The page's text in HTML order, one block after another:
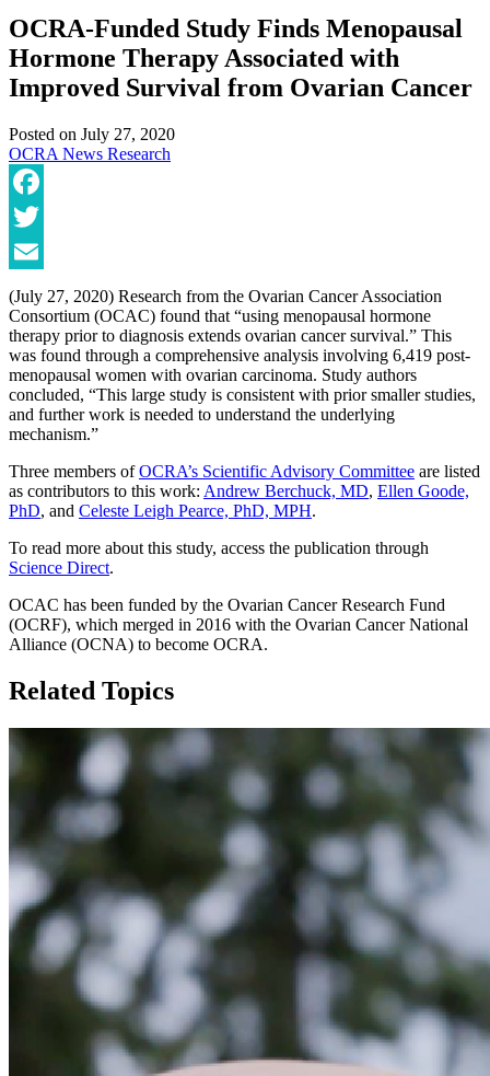
OCRA-Funded Study Finds Menopausal
Hormone Therapy Associated with
Improved Survival from Ovarian Cancer
Posted on July 27, 2020
OCRA News Research
Facebook
Twitter
Email
(July 27, 2020) Research from the Ovarian Cancer Association
Consortium (OCAC) found that “using menopausal hormone
therapy prior to diagnosis extends ovarian cancer survival.” This
was found through a comprehensive analysis involving 6,419 post-
menopausal women with ovarian carcinoma. Study authors
concluded, “This large study is consistent with prior smaller studies,
and further work is needed to understand the underlying
mechanism.”
Three members ofOCRA’s Scientific Advisory Committee are listed
as contributors to this work: Andrew Berchuck, MD, Ellen Goode,
PhD, and Celeste Leigh Pearce, PhD, MPH.
To read more about this study, access the publication through
Science Direct.
OCAC has been funded by the Ovarian Cancer Research Fund
(OCRF), which merged in 2016 with the Ovarian Cancer National
Alliance (OCNA) to become OCRA.
Related Topics